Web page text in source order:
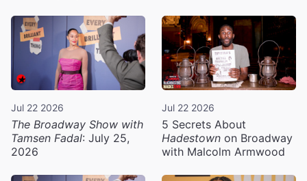
Jul 22 2026
The Broadway Show with
Tamsen Fadal: July 25,
2026
Jul 22 2026
5 Secrets About
Hadestown on Broadway
with Malcolm Armwood